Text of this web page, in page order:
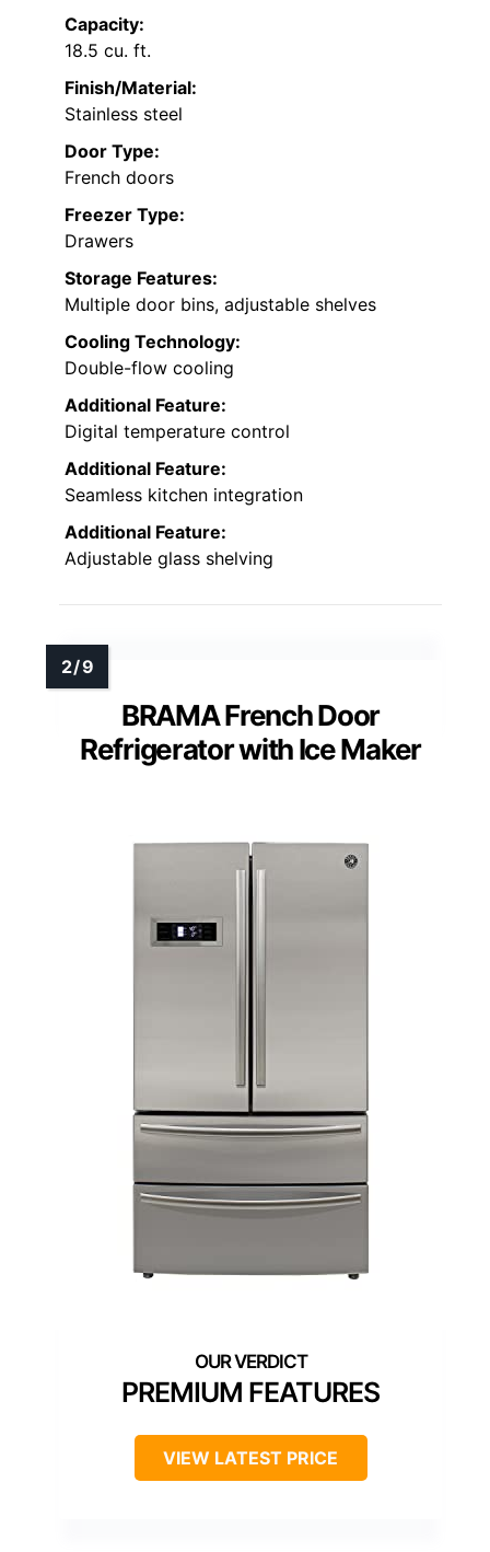
Capacity:
18.5 cu. ft.
Finish/Material:
Stainless steel
Door Type:
French doors
Freezer Type:
Drawers
Storage Features:
Multiple door bins, adjustable shelves
Cooling Technology:
Double-flow cooling
Additional Feature:
Digital temperature control
Additional Feature:
Seamless kitchen integration
Additional Feature:
Adjustable glass shelving
BRAMA French Door
Refrigerator with Ice Maker
PREMIUM FEATURES
VIEW LATEST PRICE